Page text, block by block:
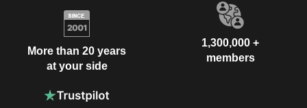
More than 20 years
at your side
1,300,000 +
members